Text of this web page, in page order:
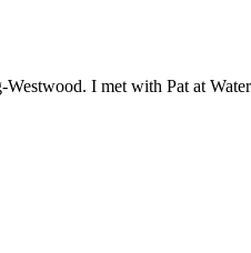
I met with Pat at